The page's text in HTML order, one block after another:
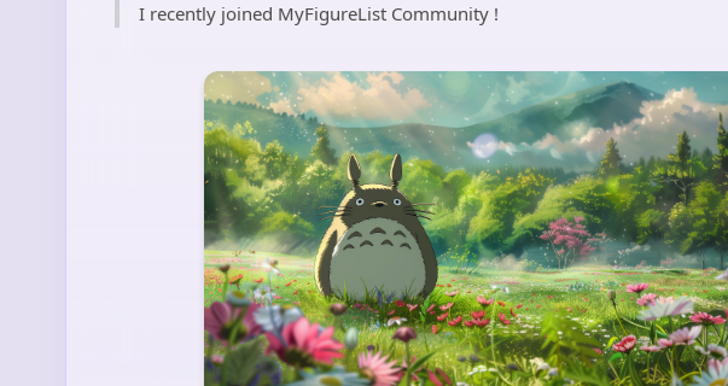
I recently joined MyFigureList Community !